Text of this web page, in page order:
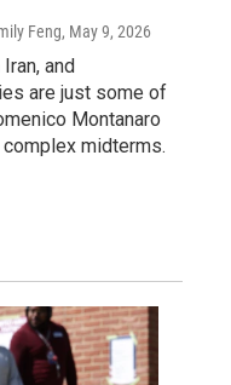
Feng, May 9, 2026
and
are just some of
Montanaro
midterms.